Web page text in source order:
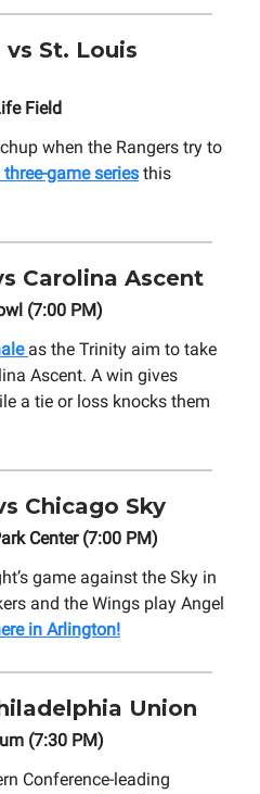
vs St. Louis
Field
when the Rangers try to
three-game series this
Carolina Ascent
(7:00 PM)
as the Trinity aim to take
Ascent. A win gives
a tie or loss knocks them
Chicago Sky
Center (7:00 PM)
game against the Sky in
and the Wings play Angel
in Arlington!
Union
(7:30 PM)
Conference-leading